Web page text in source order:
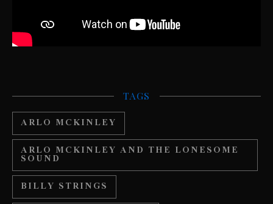
TAGS
ARLO MCKINLEY
ARLO MCKINLEY AND THE LONESOME
SOUND
BILLY STRINGS